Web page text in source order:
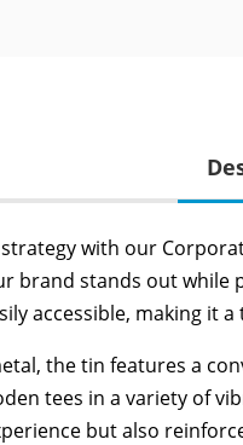
with our
brand stands out while
accessible, making it
the tin features a
tees in a variety of
but also